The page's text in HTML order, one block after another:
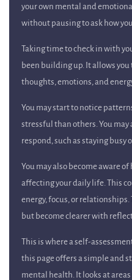
your own mental and
without pausing to ask how
Taking time to check in with
been building up. It allows you
thoughts, emotions, and
You may start to notice
stressful than others. You may
respond, such as staying busy
You may also become aware
affecting your daily life. This
energy, focus, or
but become clearer with
This is where a self-
this page offers a simple and
mental health. It looks at